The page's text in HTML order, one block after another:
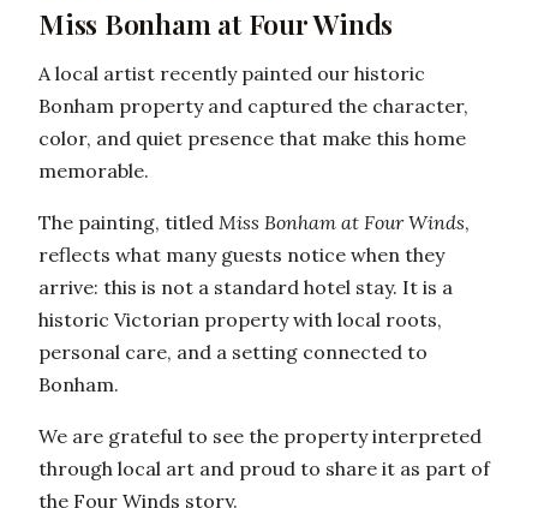
Miss Bonham at Four Winds
A local artist recently painted our historic
Bonham property and captured the character,
color, and quiet presence that make this home
memorable.
The painting, titled Miss Bonham at Four Winds,
reflects what many guests notice when they
arrive: this is not a standard hotel stay. It is a
historic Victorian property with local roots,
personal care, and a setting connected to
Bonham.
We are grateful to see the property interpreted
through local art and proud to share it as part of
the Four Winds story.